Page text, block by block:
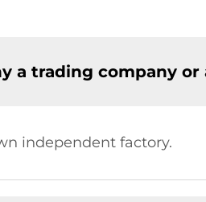
a trading company or
independent factory.